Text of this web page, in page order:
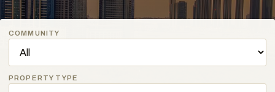
COMMUNITY
PROPERTY TYPE